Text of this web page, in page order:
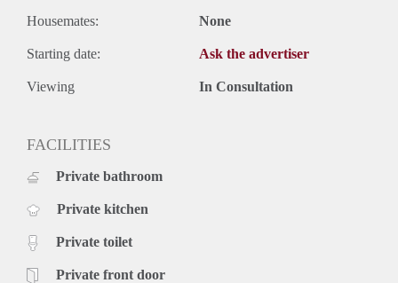
Housemates: None
Starting date: Ask the advertiser
Viewing In Consultation
FACILITIES
Private bathroom
Private kitchen
Private toilet
Private front door